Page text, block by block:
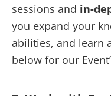
sessions and in-
you expand your
abilities, and learn
below for our